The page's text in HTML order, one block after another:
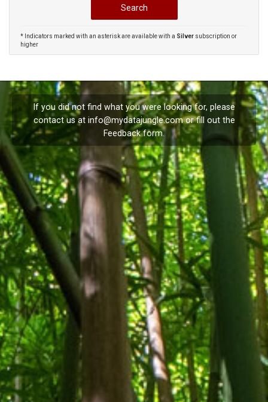
* Indicators marked with an asterisk are available with a Silver subscription or
higher
If you did not find what you were looking for, please
contact us at info@mydatajungle.comor fill out the
Feedbackform.